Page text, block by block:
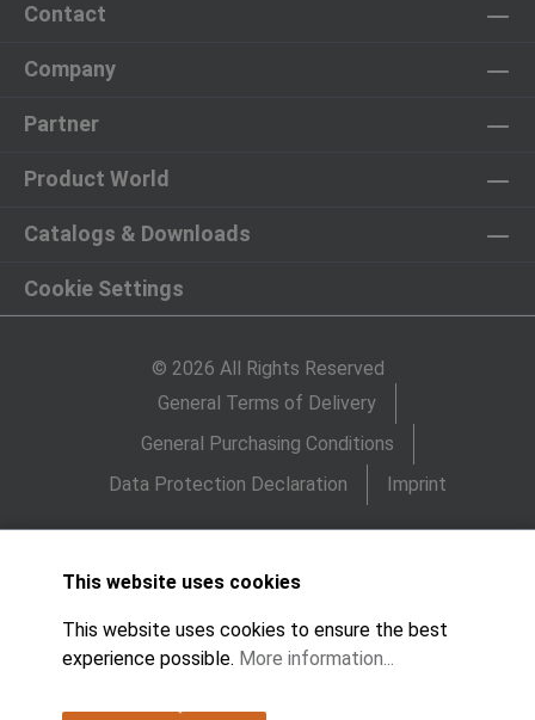
Contact
Company
Partner
Product World
Catalogs & Downloads
Cookie Settings
© 2026 All Rights Reserved
General Terms of Delivery
General Purchasing Conditions
Data Protection Declaration
Imprint
This website uses cookies
This website uses cookies to ensure the best
experience possible. More information...